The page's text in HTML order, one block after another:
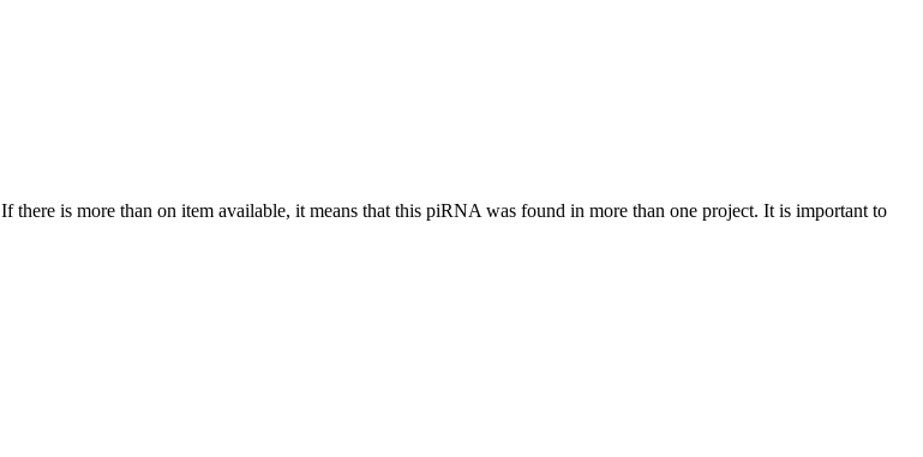
If there is more than on item available, it means that this piRNA was found in more than one project. It is important to